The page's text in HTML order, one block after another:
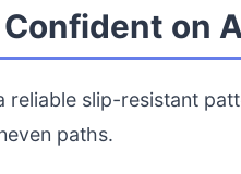
on
reliable slip-resistant
paths.